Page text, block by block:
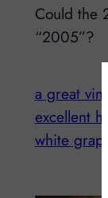
Could the
“2005”?
a great
excellent
white grapes